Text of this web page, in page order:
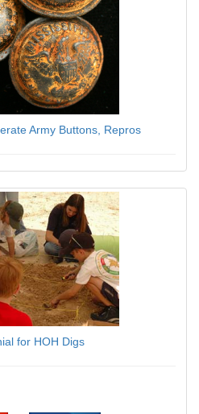
Army Buttons, Repros
for HOH Digs